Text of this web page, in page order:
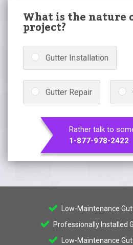
What is the nature
project?
Gutter Installation
Gutter Repair
Rather talk to
1-877-978-2422
Low-Maintenance
Professionally Installed
Low-Maintenance